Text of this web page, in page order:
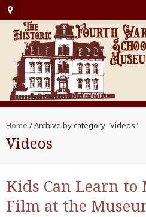
Home /Archive by category "Videos"
Videos
Kids Can Learn to
Film at the